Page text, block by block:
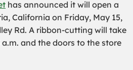
has announced it will open a
California on Friday, May 15,
Rd. A ribbon-cutting will take
and the doors to the store